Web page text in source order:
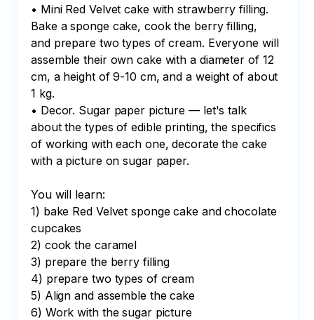
• Mini Red Velvet cake with strawberry filling.
Bake a sponge cake, cook the berry filling,
and prepare two types of cream. Everyone will
assemble their own cake with a diameter of 12
cm, a height of 9-10 cm, and a weight of about
1 kg.
• Decor. Sugar paper picture — let's talk
about the types of edible printing, the specifics
of working with each one, decorate the cake
with a picture on sugar paper.
You will learn:
1) bake Red Velvet sponge cake and chocolate
cupcakes
2) cook the caramel
3) prepare the berry filling
4) prepare two types of cream
5) Align and assemble the cake
6) Work with the sugar picture